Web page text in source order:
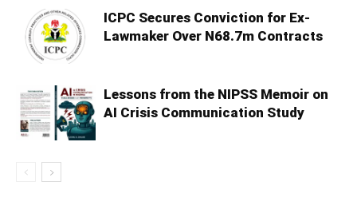
ICPC Secures Conviction for Ex-
Lawmaker Over N68.7m Contracts
Lessons from the NIPSS Memoir on
AI Crisis Communication Study